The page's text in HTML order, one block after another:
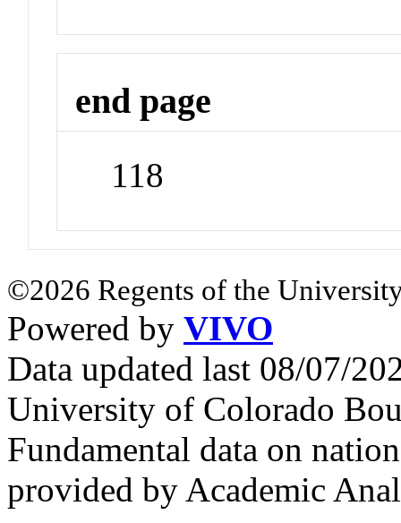
end page
118
©2026 Regents of the
Powered by VIVO
Data updated last 08/07/
University of Colorado
Fundamental data on
provided by Academic